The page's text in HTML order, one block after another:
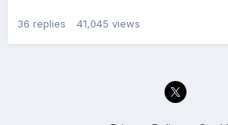
36 replies 41,045 views